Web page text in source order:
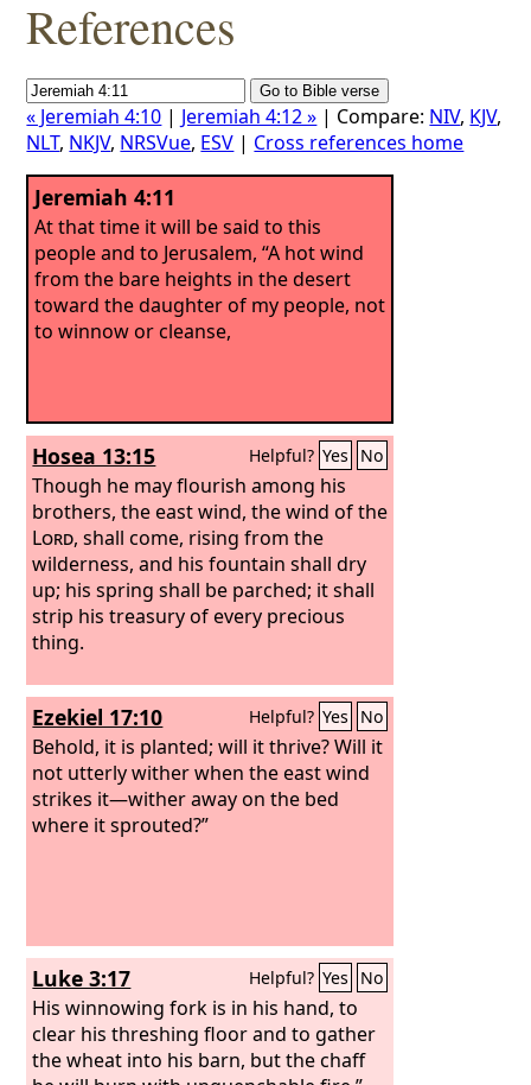
References
« Jeremiah 4:10 | Jeremiah 4:12 » | Compare: NIV, KJV,
NLT, NKJV, NRSVue, ESV | Cross references home
Jeremiah 4:11
At that time it will be said to this
people and to Jerusalem, “A hot wind
from the bare heights in the desert
toward the daughter of my people, not
to winnow or cleanse,
Hosea 13:15 Helpful? Yes No
Though he may flourish among his
brothers, the east wind, the wind of the
Lord, shall come, rising from the
wilderness, and his fountain shall dry
up; his spring shall be parched; it shall
strip his treasury of every precious
thing.
Ezekiel 17:10 Helpful? Yes No
Behold, it is planted; will it thrive? Will it
not utterly wither when the east wind
strikes it—wither away on the bed
where it sprouted?”
Luke 3:17 Helpful? Yes No
His winnowing fork is in his hand, to
clear his threshing floor and to gather
the wheat into his barn, but the chaff